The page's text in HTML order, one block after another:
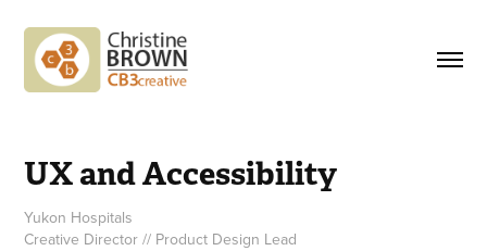
UX and Accessibility
Yukon Hospitals
Creative Director // Product Design Lead